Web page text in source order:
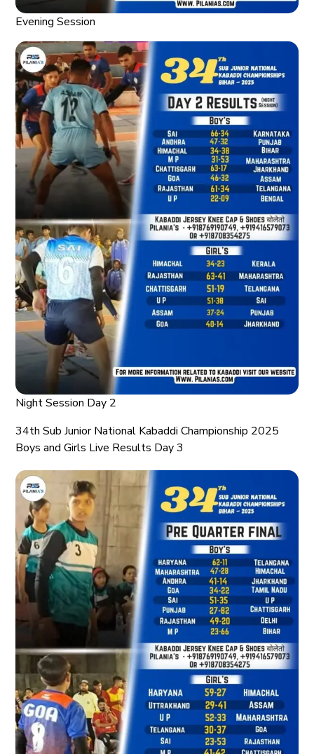
Evening Session
Night Session Day 2
34th Sub Junior National Kabaddi Championship 2025
Boys and Girls Live Results Day 3